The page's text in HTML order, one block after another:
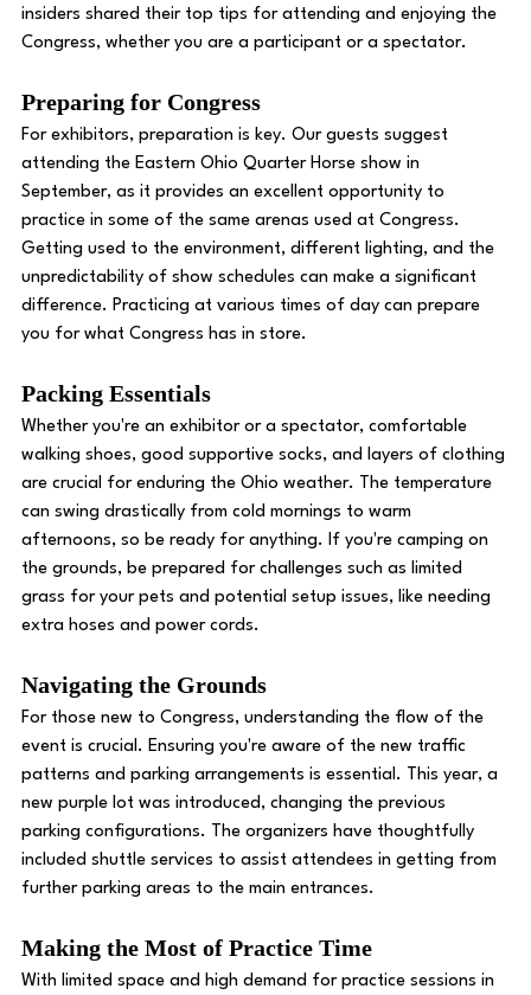
insiders shared their top tips for attending and enjoying the
Congress, whether you are a participant or a spectator.
Preparing for Congress
For exhibitors, preparation is key. Our guests suggest
attending the Eastern Ohio Quarter Horse show in
September, as it provides an excellent opportunity to
practice in some of the same arenas used at Congress.
Getting used to the environment, different lighting, and the
unpredictability of show schedules can make a significant
difference. Practicing at various times of day can prepare
you for what Congress has in store.
Packing Essentials
Whether you're an exhibitor or a spectator, comfortable
walking shoes, good supportive socks, and layers of clothing
are crucial for enduring the Ohio weather. The temperature
can swing drastically from cold mornings to warm
afternoons, so be ready for anything. If you're camping on
the grounds, be prepared for challenges such as limited
grass for your pets and potential setup issues, like needing
extra hoses and power cords.
Navigating the Grounds
For those new to Congress, understanding the flow of the
event is crucial. Ensuring you're aware of the new traffic
patterns and parking arrangements is essential. This year, a
new purple lot was introduced, changing the previous
parking configurations. The organizers have thoughtfully
included shuttle services to assist attendees in getting from
further parking areas to the main entrances.
Making the Most of Practice Time
With limited space and high demand for practice sessions in